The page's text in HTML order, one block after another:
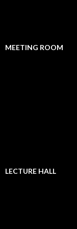
MEETING ROOM
LECTURE HALL